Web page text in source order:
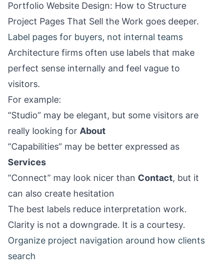
Portfolio Website Design: How to Structure
Project Pages That Sell the Work goes deeper.
Label pages for buyers, not internal teams
Architecture firms often use labels that make
perfect sense internally and feel vague to
visitors.
For example:
“Studio” may be elegant, but some visitors are
really looking for About
“Capabilities” may be better expressed as
Services
“Connect” may look nicer than Contact, but it
can also create hesitation
The best labels reduce interpretation work.
Clarity is not a downgrade. It is a courtesy.
Organize project navigation around how clients
search